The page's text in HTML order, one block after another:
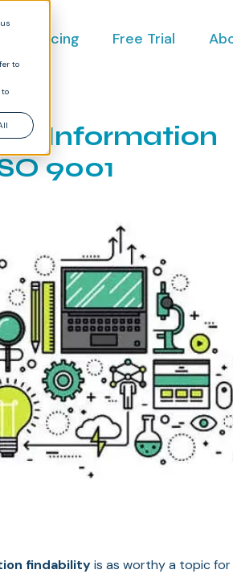
to
to
Pricing Free Trial
Information
9001
findabilityis as worthy a topic for